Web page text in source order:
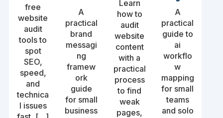
free
website
audit
tools to
spot
SEO,
speed,
and
technica
l issues
A
practical
brand
messagi
ng
framew
ork
guide
for small
business
Learn
how to
audit
website
content
with a
practical
process
to find
weak
pages,
A
practical
guide to
ai
workflo
w
mapping
for small
teams
and solo